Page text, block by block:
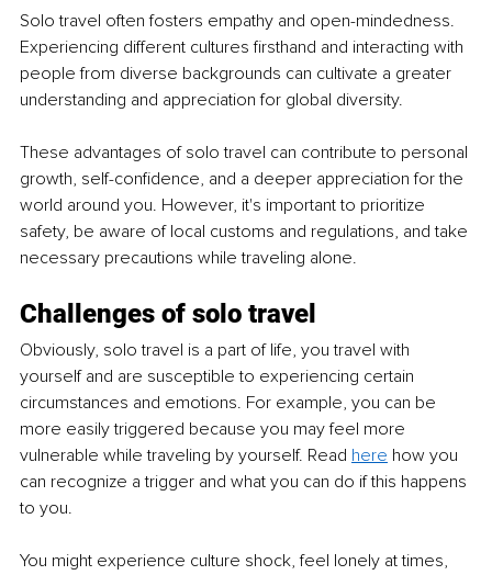
Solo travel often fosters empathy and open-mindedness.
Experiencing different cultures firsthand and interacting with
people from diverse backgrounds can cultivate a greater
understanding and appreciation for global diversity.
These advantages of solo travel can contribute to personal
growth, self-confidence, and a deeper appreciation for the
world around you. However, it's important to prioritize
safety, be aware of local customs and regulations, and take
necessary precautions while traveling alone.
Challenges of solo travel
Obviously, solo travel is a part of life, you travel with
yourself and are susceptible to experiencing certain
circumstances and emotions. For example, you can be
more easily triggered because you may feel more
vulnerable while traveling by yourself. Read here how you
can recognize a trigger and what you can do if this happens
to you.
You might experience culture shock, feel lonely at times,